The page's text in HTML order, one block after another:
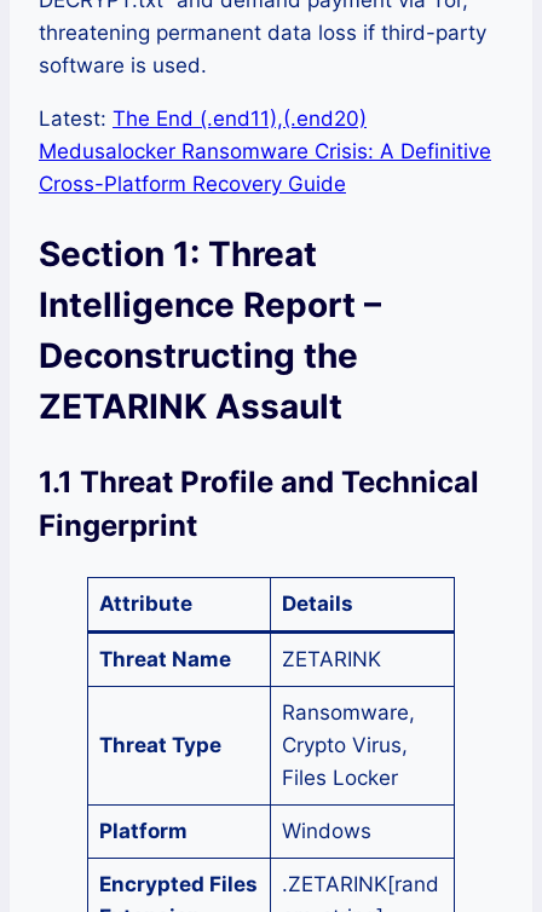
threatening permanent data loss if third-party
software is used.
Latest: The End (.end11),(.end20)
Medusalocker Ransomware Crisis: A Definitive
Cross-Platform Recovery Guide
Section 1: Threat
Intelligence Report –
Deconstructing the
ZETARINK Assault
1.1 Threat Profile and Technical
Fingerprint
Attribute Details
Threat Name ZETARINK
Threat Type
Ransomware,
Crypto Virus,
Files Locker
Platform Windows
Encrypted Files
.ZETARINK[rand